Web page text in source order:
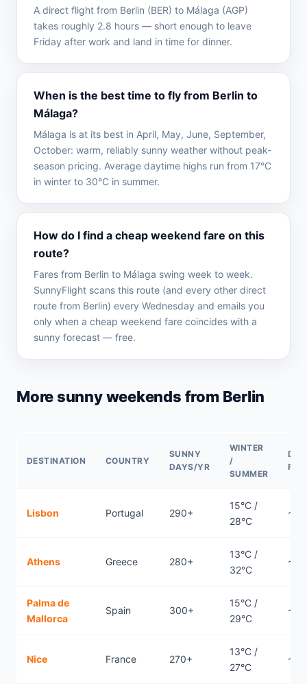
A direct flight from Berlin (BER) to Málaga (AGP)
takes roughly 2.8 hours — short enough to leave
Friday after work and land in time for dinner.
When is the best time to fly from Berlin to
Málaga?
Málaga is at its best in April, May, June, September,
October: warm, reliably sunny weather without peak-
season pricing. Average daytime highs run from 17°C
in winter to 30°C in summer.
How do I find a cheap weekend fare on this
route?
Fares from Berlin to Málaga swing week to week.
SunnyFlight scans this route (and every other direct
route from Berlin) every Wednesday and emails you
only when a cheap weekend fare coincides with a
sunny forecast — free.
More sunny weekends from Berlin
DESTINATION COUNTRY
SUNNY
DAYS/YR
WINTER
/
SUMMER
Lisbon Portugal 290+
15°C /
28°C
Athens Greece 280+
13°C /
32°C
Palma de
Mallorca
Spain 300+
15°C /
29°C
Nice France 270+
13°C /
27°C